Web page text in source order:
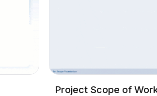
Project Scope of